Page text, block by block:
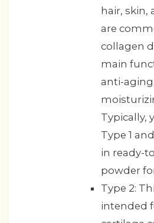
hair, skin,
are
collagen
main
anti-
Typically,
Type 1
in ready-
powder
Type 2:
intended